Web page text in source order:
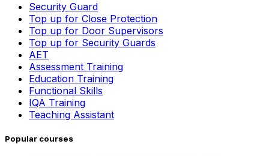
Security Guard
Top up for Close Protection
Top up for Door Supervisors
Top up for Security Guards
AET
Assessment Training
Education Training
Functional Skills
IQA Training
Teaching Assistant
Popular courses